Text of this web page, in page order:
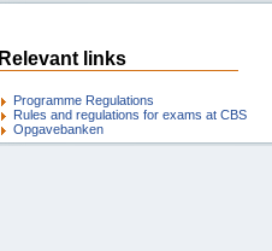
Relevant links
Programme Regulations
Rules and regulations for exams at CBS
Opgavebanken